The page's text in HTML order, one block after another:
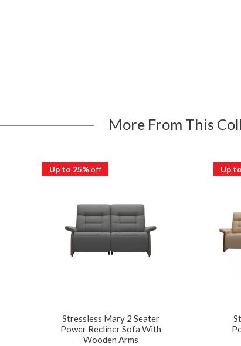
More From This
Up to 25%off
Stressless Mary 2 Seater
Power Recliner Sofa With
Wooden Arms
Up